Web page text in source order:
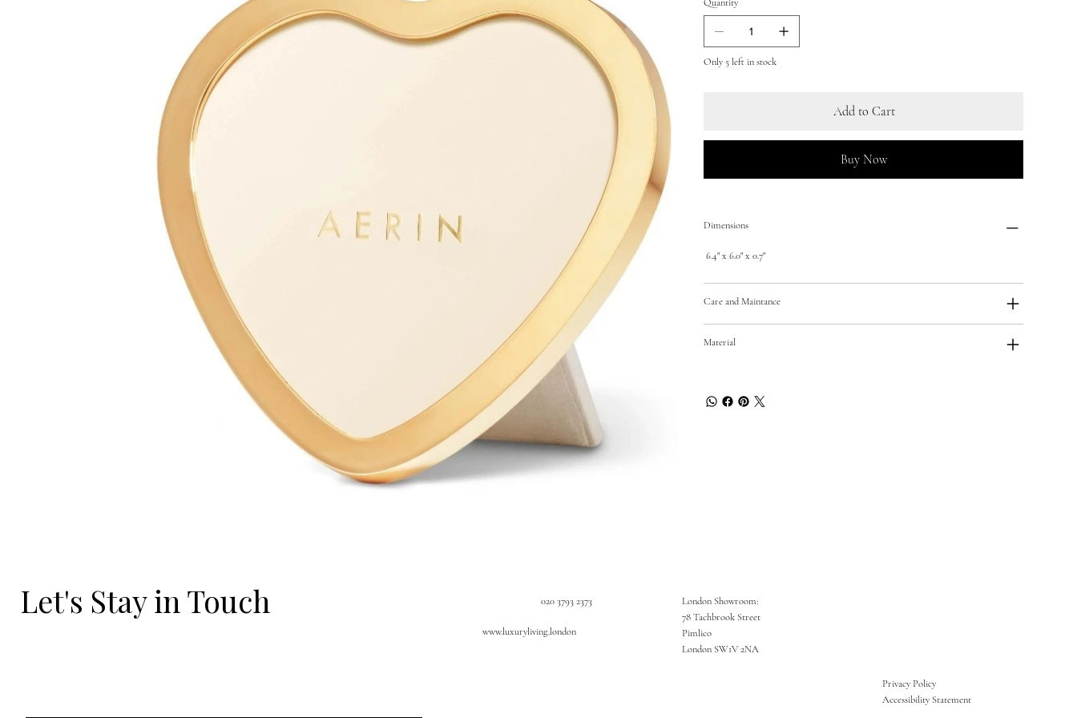
Only 5 left in stock
Add to Cart
Buy Now
Dimensions
6.4" x 6.0" x 0.7"
Care and Maintance
Material
Let's Stay in Touch
www.luxuryliving.london
020 3793 2373
London Showroom:
78 Tachbrook Street
Pimlico
London SW1V 2NA
Privacy Policy
Accessibility Statement